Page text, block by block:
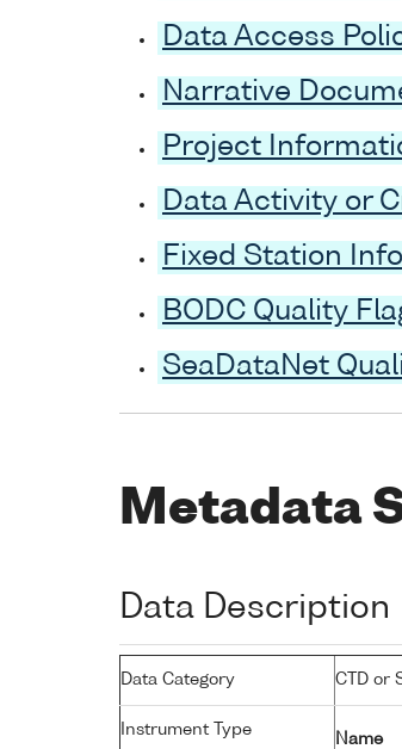
Data Access
Narrative
Project
Data Activity or
Fixed Station
BODC Quality
SeaDataNet
Metadata
Data Description
Data Category CTD or
Instrument Type
Name